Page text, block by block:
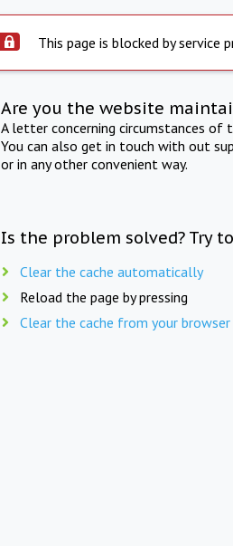
This page is blocked by service
Are you the website
A letter concerning circumstances
You can also get in touch with out
or in any other convenient way.
Is the problem solved? Try
Clear the cache automatically
Reload the page by pressing
Clear the cache from your